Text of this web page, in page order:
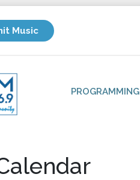
Music
PROGRAMMING